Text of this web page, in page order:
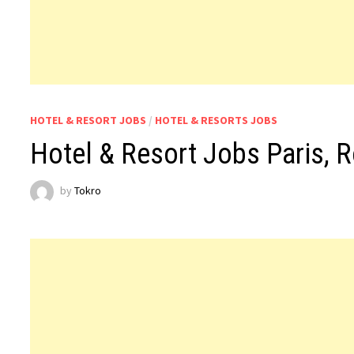
HOTEL & RESORT JOBS / HOTEL & RESORTS JOBS
Hotel & Resort Jobs Paris,
byTokro